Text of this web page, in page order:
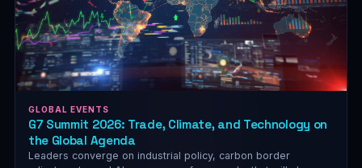
GLOBAL EVENTS
G7 Summit 2026: Trade, Climate, and Technology on
the Global Agenda
Leaders converge on industrial policy, carbon border